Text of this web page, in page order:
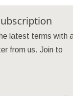
latest terms with
from us. Join to